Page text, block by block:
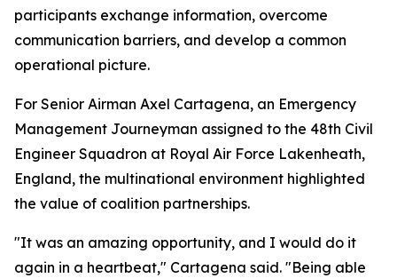
participants exchange information, overcome
communication barriers, and develop a common
operational picture.
For Senior Airman Axel Cartagena, an Emergency
Management Journeyman assigned to the 48th Civil
Engineer Squadron at Royal Air Force Lakenheath,
England, the multinational environment highlighted
the value of coalition partnerships.
"It was an amazing opportunity, and I would do it
again in a heartbeat," Cartagena said. "Being able